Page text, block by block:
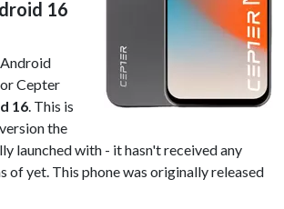
16
Cepter
16. This is
the
launched with - it hasn't received any
of yet. This phone was originally released